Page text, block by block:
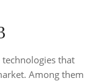
that
Among them